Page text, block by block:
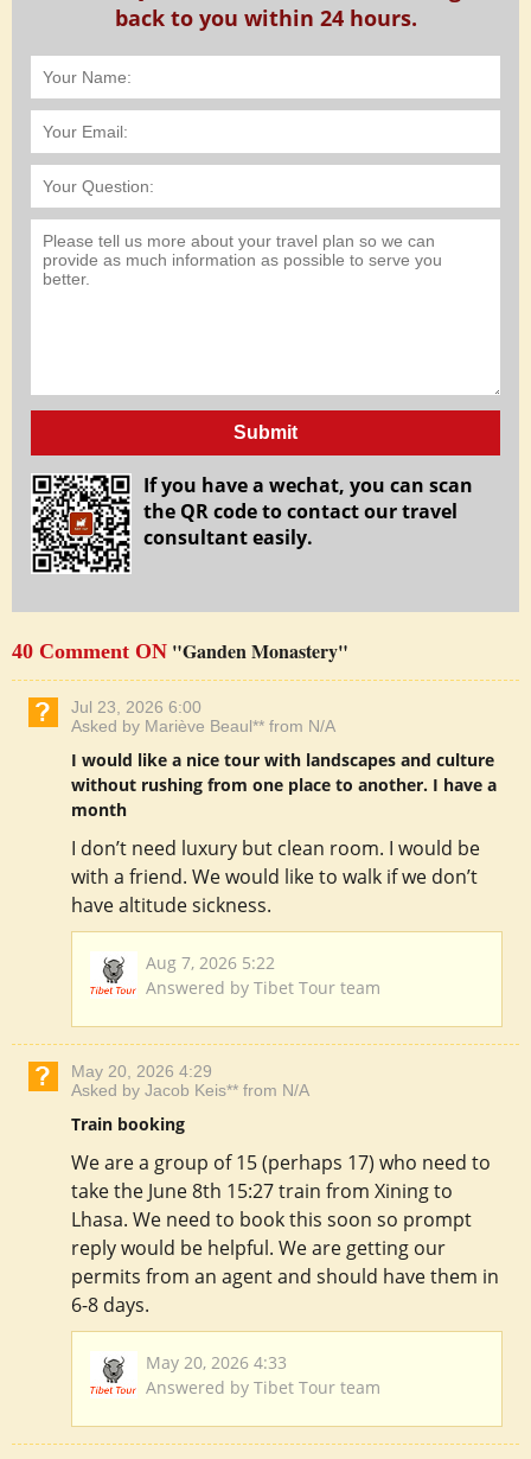
back to you within 24 hours.
Submit
If you have a wechat, you can scan
the QR code to contact our travel
consultant easily.
40 Comment ON "Ganden Monastery"
Jul 23, 2026 6:00
Asked by Mariève Beaul** from N/A
I would like a nice tour with landscapes and culture
without rushing from one place to another. I have a
month
I don’t need luxury but clean room. I would be
with a friend. We would like to walk if we don’t
have altitude sickness.
Aug 7, 2026 5:22
Answered by Tibet Tour team
May 20, 2026 4:29
Asked by Jacob Keis** from N/A
Train booking
We are a group of 15 (perhaps 17) who need to
take the June 8th 15:27 train from Xining to
Lhasa. We need to book this soon so prompt
reply would be helpful. We are getting our
permits from an agent and should have them in
6-8 days.
May 20, 2026 4:33
Answered by Tibet Tour team